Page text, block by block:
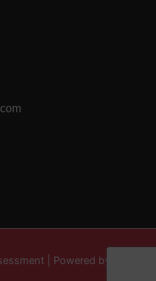
| Powered by MD LLC